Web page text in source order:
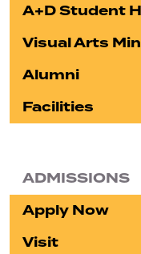
A+D Student
Visual Arts
Alumni
Facilities
ADMISSIONS
Apply Now
Visit